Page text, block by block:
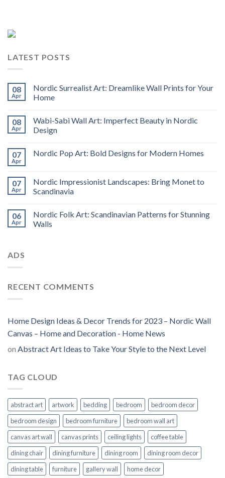
LATEST POSTS
08
Apr
Nordic Surrealist Art: Dreamlike Wall Prints for Your
Home
08
Apr
Wabi-Sabi Wall Art: Imperfect Beauty in Nordic
Design
07
Apr
Nordic Pop Art: Bold Designs for Modern Homes
07
Apr
Nordic Impressionist Landscapes: Bring Monet to
Scandinavia
06
Apr
Nordic Folk Art: Scandinavian Patterns for Stunning
Walls
ADS
RECENT COMMENTS
Home Design Ideas & Decor Trends for 2023 – Nordic Wall
Canvas – Home and Decoration - Home News
on Abstract Art Ideas to Take Your Style to the Next Level
TAG CLOUD
abstract art artwork bedding bedroom
bedroom decor
bedroom design
bedroom furniture
bedroom wall art
canvas art wall
canvas prints ceiling lights
coffee table
dining chair
dining furniture dining room
dining room decor
dining table
furniture gallery wall home decor